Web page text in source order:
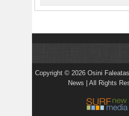
Copyright © 2026 Osini
News | All Rights